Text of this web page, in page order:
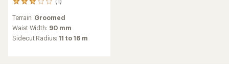
1
with
an
average
Terrain: Groomed
Waist Width: 90 mm
Sidecut Radius: 11 to 16 m